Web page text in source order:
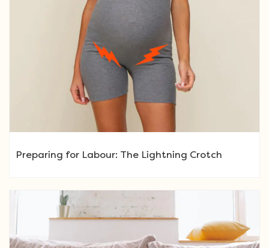
Preparing for Labour: The Lightning Crotch